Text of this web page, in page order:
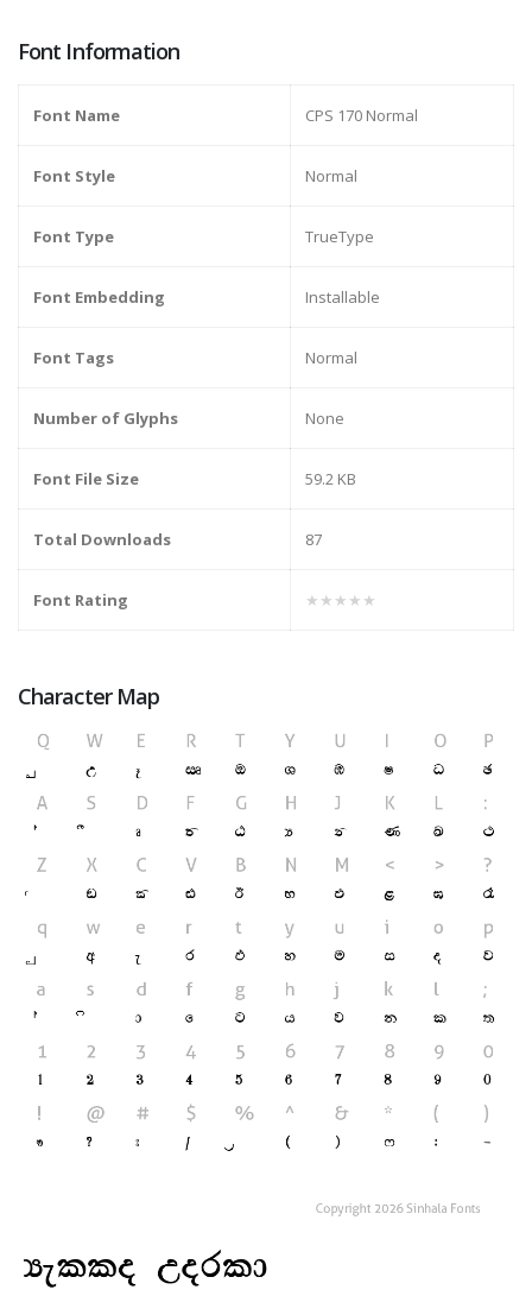
Font Information
Font Name CPS 170 Normal
Font Style Normal
Font Type TrueType
Font Embedding Installable
Font Tags Normal
Number of Glyphs None
Font File Size 59.2 KB
Total Downloads 87
Font Rating ★★★★★
Character Map